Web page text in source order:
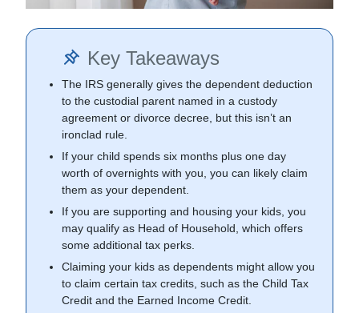
Key Takeaways
The IRS generally gives the dependent deduction
to the custodial parent named in a custody
agreement or divorce decree, but this isn’t an
ironclad rule.
If your child spends six months plus one day
worth of overnights with you, you can likely claim
them as your dependent.
If you are supporting and housing your kids, you
may qualify as Head of Household, which offers
some additional tax perks.
Claiming your kids as dependents might allow you
to claim certain tax credits, such as the Child Tax
Credit and the Earned Income Credit.